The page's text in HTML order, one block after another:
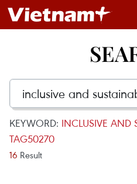
KEYWORD: INCLUSIVE AND
TAG50270
16 Result